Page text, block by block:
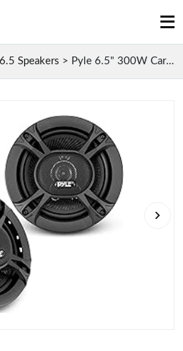
Speakers > Pyle 6.5" 300W Car Stereo Speakers with Piezo Twee...